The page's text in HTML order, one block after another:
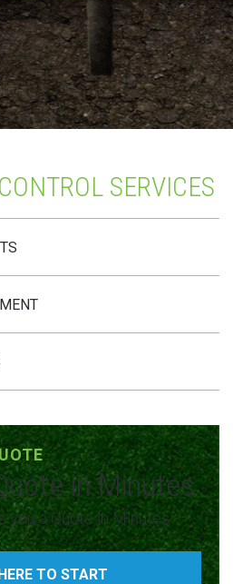
SERVICES
in Minutes
you a Quote in Minutes
TO START